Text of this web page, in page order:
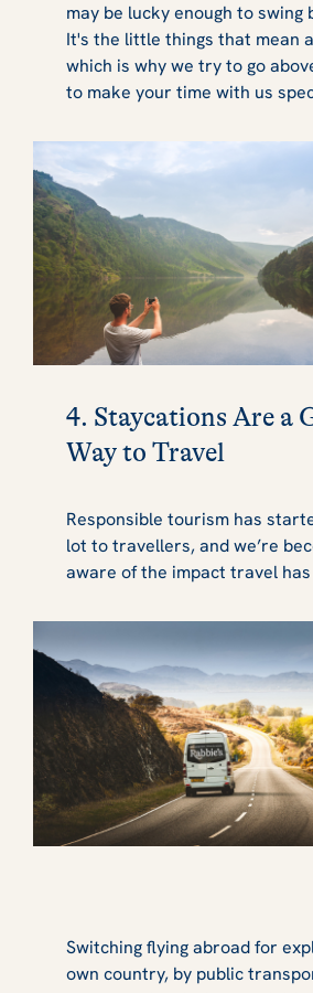
may be lucky enough to swing
It's the little things that mean
which is why we try to go
to make your time with us
4. Staycations Are a
Way to Travel
Responsible tourism has
lot to travellers, and we’re
aware of the impact travel
Switching flying abroad for
own country, by public